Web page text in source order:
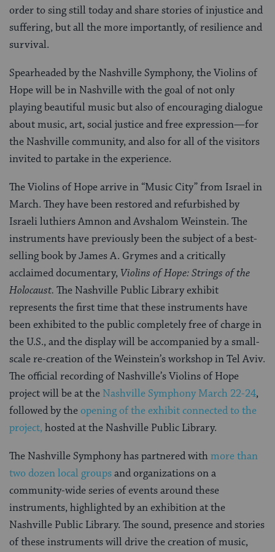
order to sing still today and share stories of injustice and
suffering, but all the more importantly, of resilience and
survival.
Spearheaded by the Nashville Symphony, the Violins of
Hope will be in Nashville with the goal of not only
playing beautiful music but also of encouraging dialogue
about music, art, social justice and free expression—for
the Nashville community, and also for all of the visitors
invited to partake in the experience.
The Violins of Hope arrive in “Music City” from Israel in
March. They have been restored and refurbished by
Israeli luthiers Amnon and Avshalom Weinstein. The
instruments have previously been the subject of a best-
selling book by James A. Grymes and a critically
acclaimed documentary, Violins of Hope: Strings of the
Holocaust. The Nashville Public Library exhibit
represents the first time that these instruments have
been exhibited to the public completely free of charge in
the U.S., and the display will be accompanied by a small-
scale re-creation of the Weinstein’s workshop in Tel Aviv.
The official recording of Nashville’s Violins of Hope
project will be at the Nashville Symphony March 22-24,
followed by the opening of the exhibit connected to the
project, hosted at the Nashville Public Library.
The Nashville Symphony has partnered withmore than
two dozen local groupsand organizations on a
community-wide series of events around these
instruments, highlighted by an exhibition at the
Nashville Public Library. The sound, presence and stories
of these instruments will drive the creation of music,